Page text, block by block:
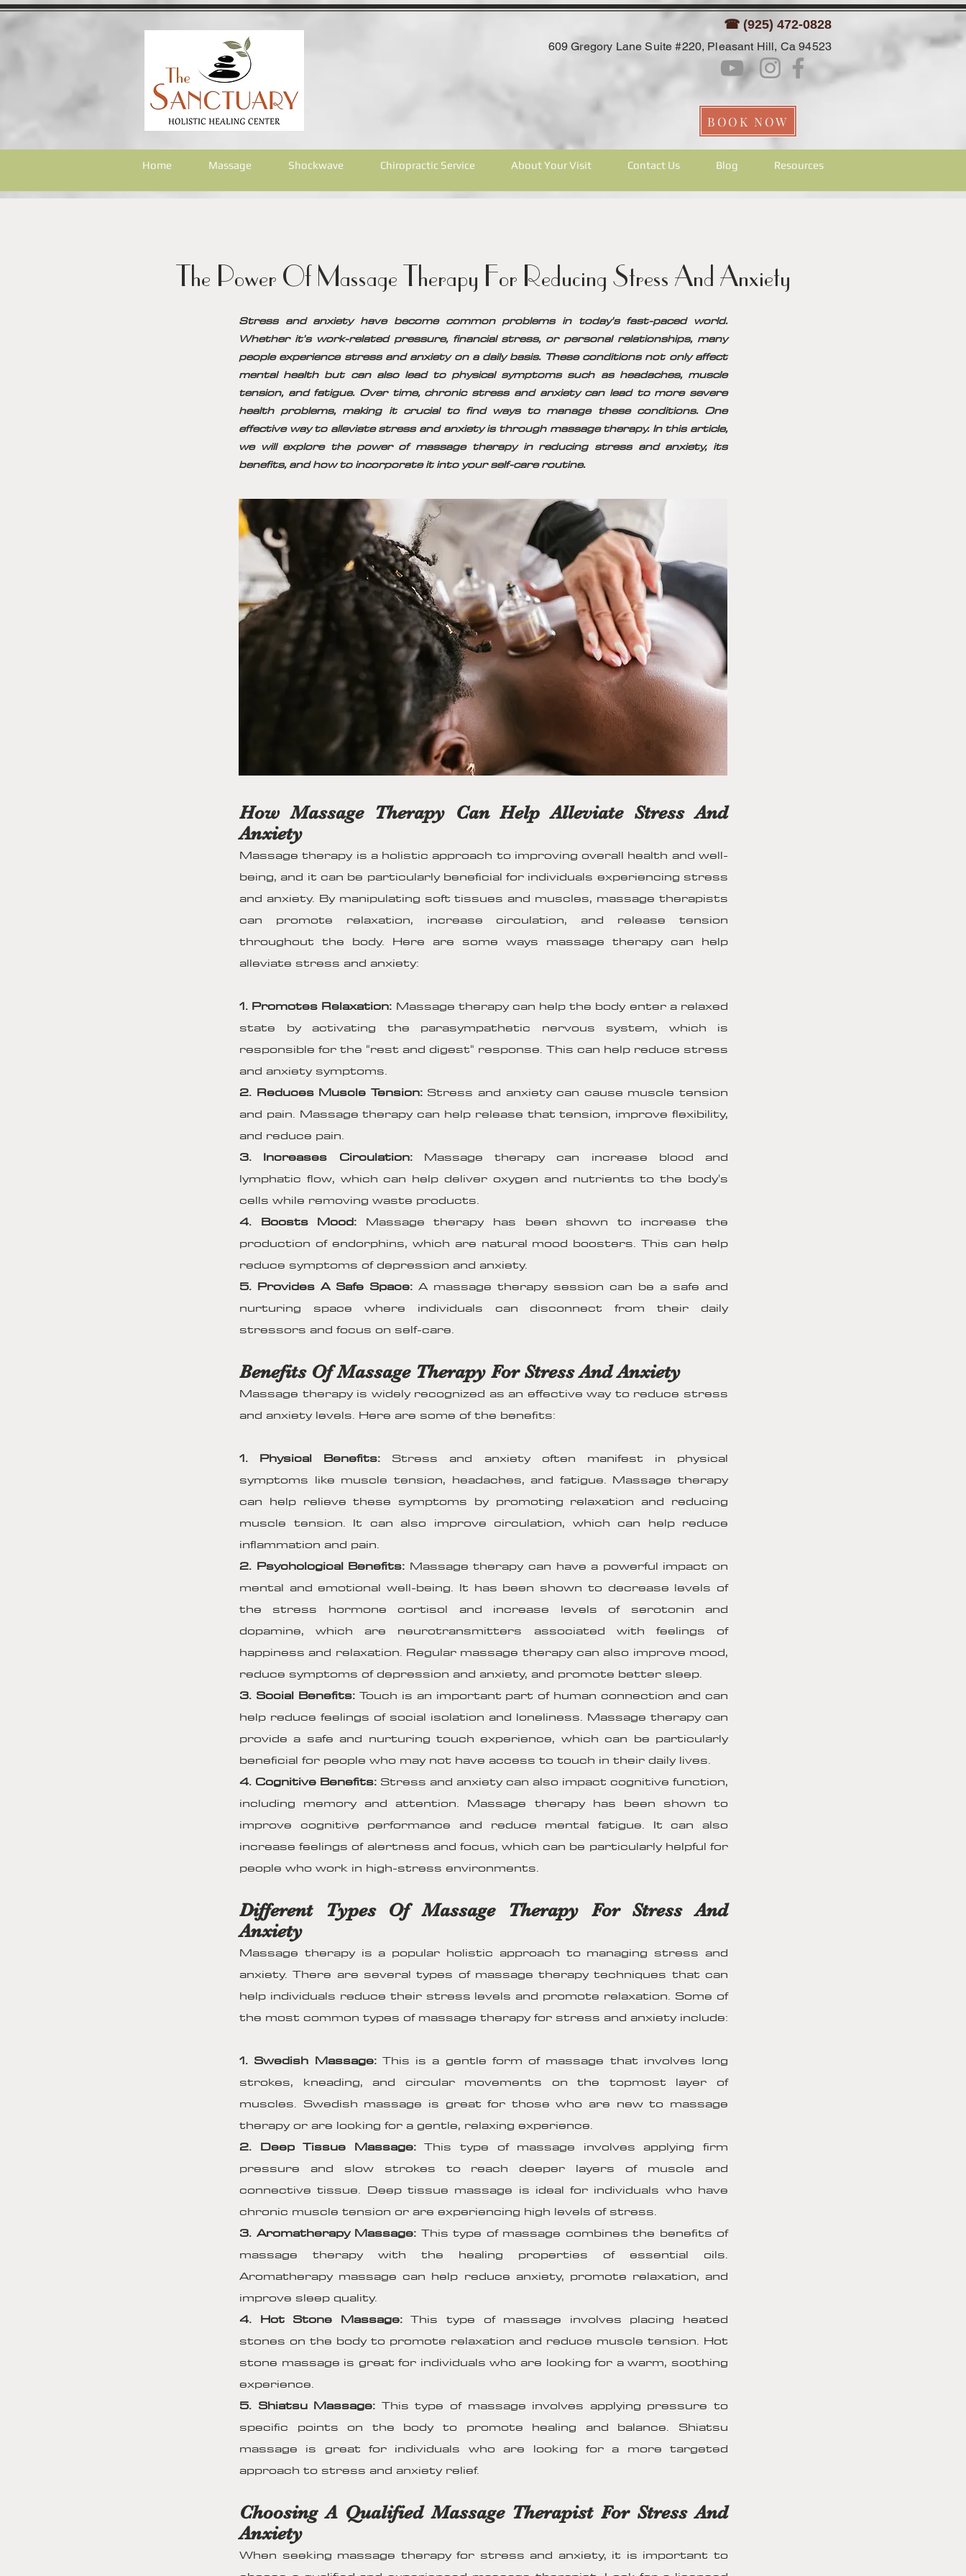
☎ (925) 472-0828
609 Gregory Lane Suite #220, Pleasant Hill, Ca 94523
BOOK NOW
Home Massage Shockwave Chiropractic Service About Your Visit Contact Us Blog Resources
The Power Of Massage Therapy For Reducing Stress And Anxiety
Stress and anxiety have become common problems in today's fast-paced world.
Whether it's work-related pressure, financial stress, or personal relationships, many
people experience stress and anxiety on a daily basis. These conditions not only affect
mental health but can also lead to physical symptoms such as headaches, muscle
tension, and fatigue. Over time, chronic stress and anxiety can lead to more severe
health problems, making it crucial to find ways to manage these conditions. One
effective way to alleviate stress and anxiety is through massage therapy. In this article,
we will explore the power of massage therapy in reducing stress and anxiety, its
benefits, and how to incorporate it into your self-care routine.
How Massage Therapy Can Help Alleviate Stress And
Anxiety
Massage therapy is a holistic approach to improving overall health and well-
being, and it can be particularly beneficial for individuals experiencing stress
and anxiety. By manipulating soft tissues and muscles, massage therapists
can promote relaxation, increase circulation, and release tension
throughout the body. Here are some ways massage therapy can help
alleviate stress and anxiety:
1. Promotes Relaxation: Massage therapy can help the body enter a relaxed
state by activating the parasympathetic nervous system, which is
responsible for the "rest and digest" response. This can help reduce stress
and anxiety symptoms.
2. Reduces Muscle Tension:Stress and anxiety can cause muscle tension
and pain. Massage therapy can help release that tension, improve flexibility,
and reduce pain.
3. Increases Circulation:Massage therapy can increase blood and
lymphatic flow, which can help deliver oxygen and nutrients to the body's
cells while removing waste products.
4. Boosts Mood: Massage therapy has been shown to increase the
production of endorphins, which are natural mood boosters. This can help
reduce symptoms of depression and anxiety.
5. Provides A Safe Space: A massage therapy session can be a safe and
nurturing space where individuals can disconnect from their daily
stressors and focus on self-care.
Benefits Of Massage Therapy For Stress And Anxiety
Massage therapy is widely recognized as an effective way to reduce stress
and anxiety levels. Here are some of the benefits:
1. Physical Benefits: Stress and anxiety often manifest in physical
symptoms like muscle tension, headaches, and fatigue. Massage therapy
can help relieve these symptoms by promoting relaxation and reducing
muscle tension. It can also improve circulation, which can help reduce
inflammation and pain.
2. Psychological Benefits: Massage therapy can have a powerful impact on
mental and emotional well-being. It has been shown to decrease levels of
the stress hormone cortisol and increase levels of serotonin and
dopamine, which are neurotransmitters associated with feelings of
happiness and relaxation. Regular massage therapy can also improve mood,
reduce symptoms of depression and anxiety, and promote better sleep.
3. Social Benefits:Touch is an important part of human connection and can
help reduce feelings of social isolation and loneliness. Massage therapy can
provide a safe and nurturing touch experience, which can be particularly
beneficial for people who may not have access to touch in their daily lives.
4. Cognitive Benefits: Stress and anxiety can also impact cognitive function,
including memory and attention. Massage therapy has been shown to
improve cognitive performance and reduce mental fatigue. It can also
increase feelings of alertness and focus, which can be particularly helpful for
people who work in high-stress environments.
Different Types Of Massage Therapy For Stress And
Anxiety
Massage therapy is a popular holistic approach to managing stress and
anxiety. There are several types of massage therapy techniques that can
help individuals reduce their stress levels and promote relaxation. Some of
the most common types of massage therapy for stress and anxiety include:
1. Swedish Massage: This is a gentle form of massage that involves long
strokes, kneading, and circular movements on the topmost layer of
muscles. Swedish massage is great for those who are new to massage
therapy or are looking for a gentle, relaxing experience.
2. Deep Tissue Massage:This type of massage involves applying firm
pressure and slow strokes to reach deeper layers of muscle and
connective tissue. Deep tissue massage is ideal for individuals who have
chronic muscle tension or are experiencing high levels of stress.
3. Aromatherapy Massage: This type of massage combines the benefits of
massage therapy with the healing properties of essential oils.
Aromatherapy massage can help reduce anxiety, promote relaxation, and
improve sleep quality.
4. Hot Stone Massage:This type of massage involves placing heated
stones on the body to promote relaxation and reduce muscle tension. Hot
stone massage is great for individuals who are looking for a warm, soothing
experience.
5. Shiatsu Massage: This type of massage involves applying pressure to
specific points on the body to promote healing and balance. Shiatsu
massage is great for individuals who are looking for a more targeted
approach to stress and anxiety relief.
Choosing A Qualified Massage Therapist For Stress And
Anxiety
When seeking massage therapy for stress and anxiety, it is important to